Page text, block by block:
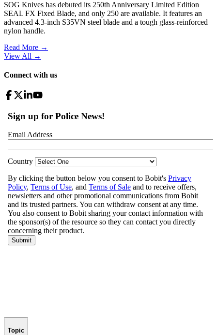
SOG Knives has debuted its 250th Anniversary Limited Edition
SEAL FX Fixed Blade, and only 250 are available. It features an
advanced 4.3-inch S35VN steel blade and a tough glass-reinforced
nylon handle.
Read More →
View All →
Connect with us
Topic